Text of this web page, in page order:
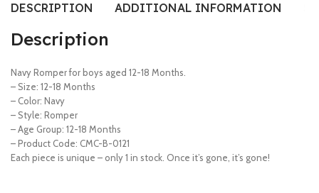
DESCRIPTION ADDITIONAL INFORMATION
Description
Navy Romper for boys aged 12-18 Months.
– Size: 12-18 Months
– Color: Navy
– Style: Romper
– Age Group: 12-18 Months
– Product Code: CMC-B-0121
Each piece is unique – only 1 in stock. Once it’s gone, it’s gone!